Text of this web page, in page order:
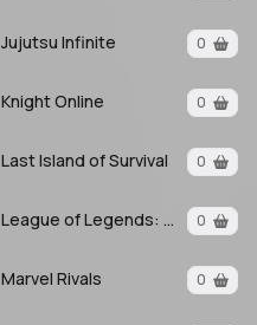
Jujutsu Infinite 0
Knight Online 0
Last Island of Survival 0
League of Legends: Wild Rift 0
Marvel Rivals 0